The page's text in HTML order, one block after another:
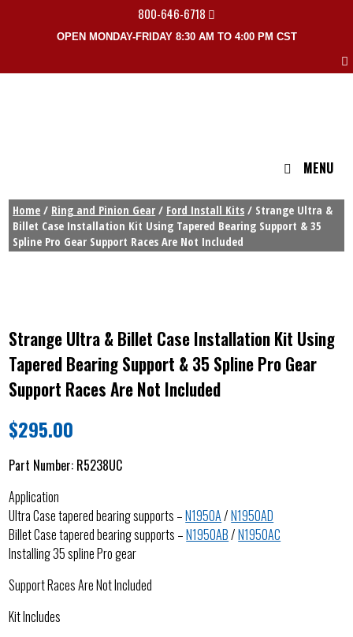
800-646-6718
OPEN MONDAY-FRIDAY 8:30 AM TO 4:00 PM CST
MENU
Home / Ring and Pinion Gear / Ford Install Kits / Strange Ultra &
Billet Case Installation Kit Using Tapered Bearing Support & 35
Spline Pro Gear Support Races Are Not Included
Strange Ultra & Billet Case Installation Kit Using
Tapered Bearing Support & 35 Spline Pro Gear
Support Races Are Not Included
$295.00
Part Number: R5238UC
Application
Ultra Case tapered bearing supports –N1950A/N1950AD
Billet Case tapered bearing supports –N1950AB/N1950AC
Installing 35 spline Pro gear
Support Races Are Not Included
Kit Includes